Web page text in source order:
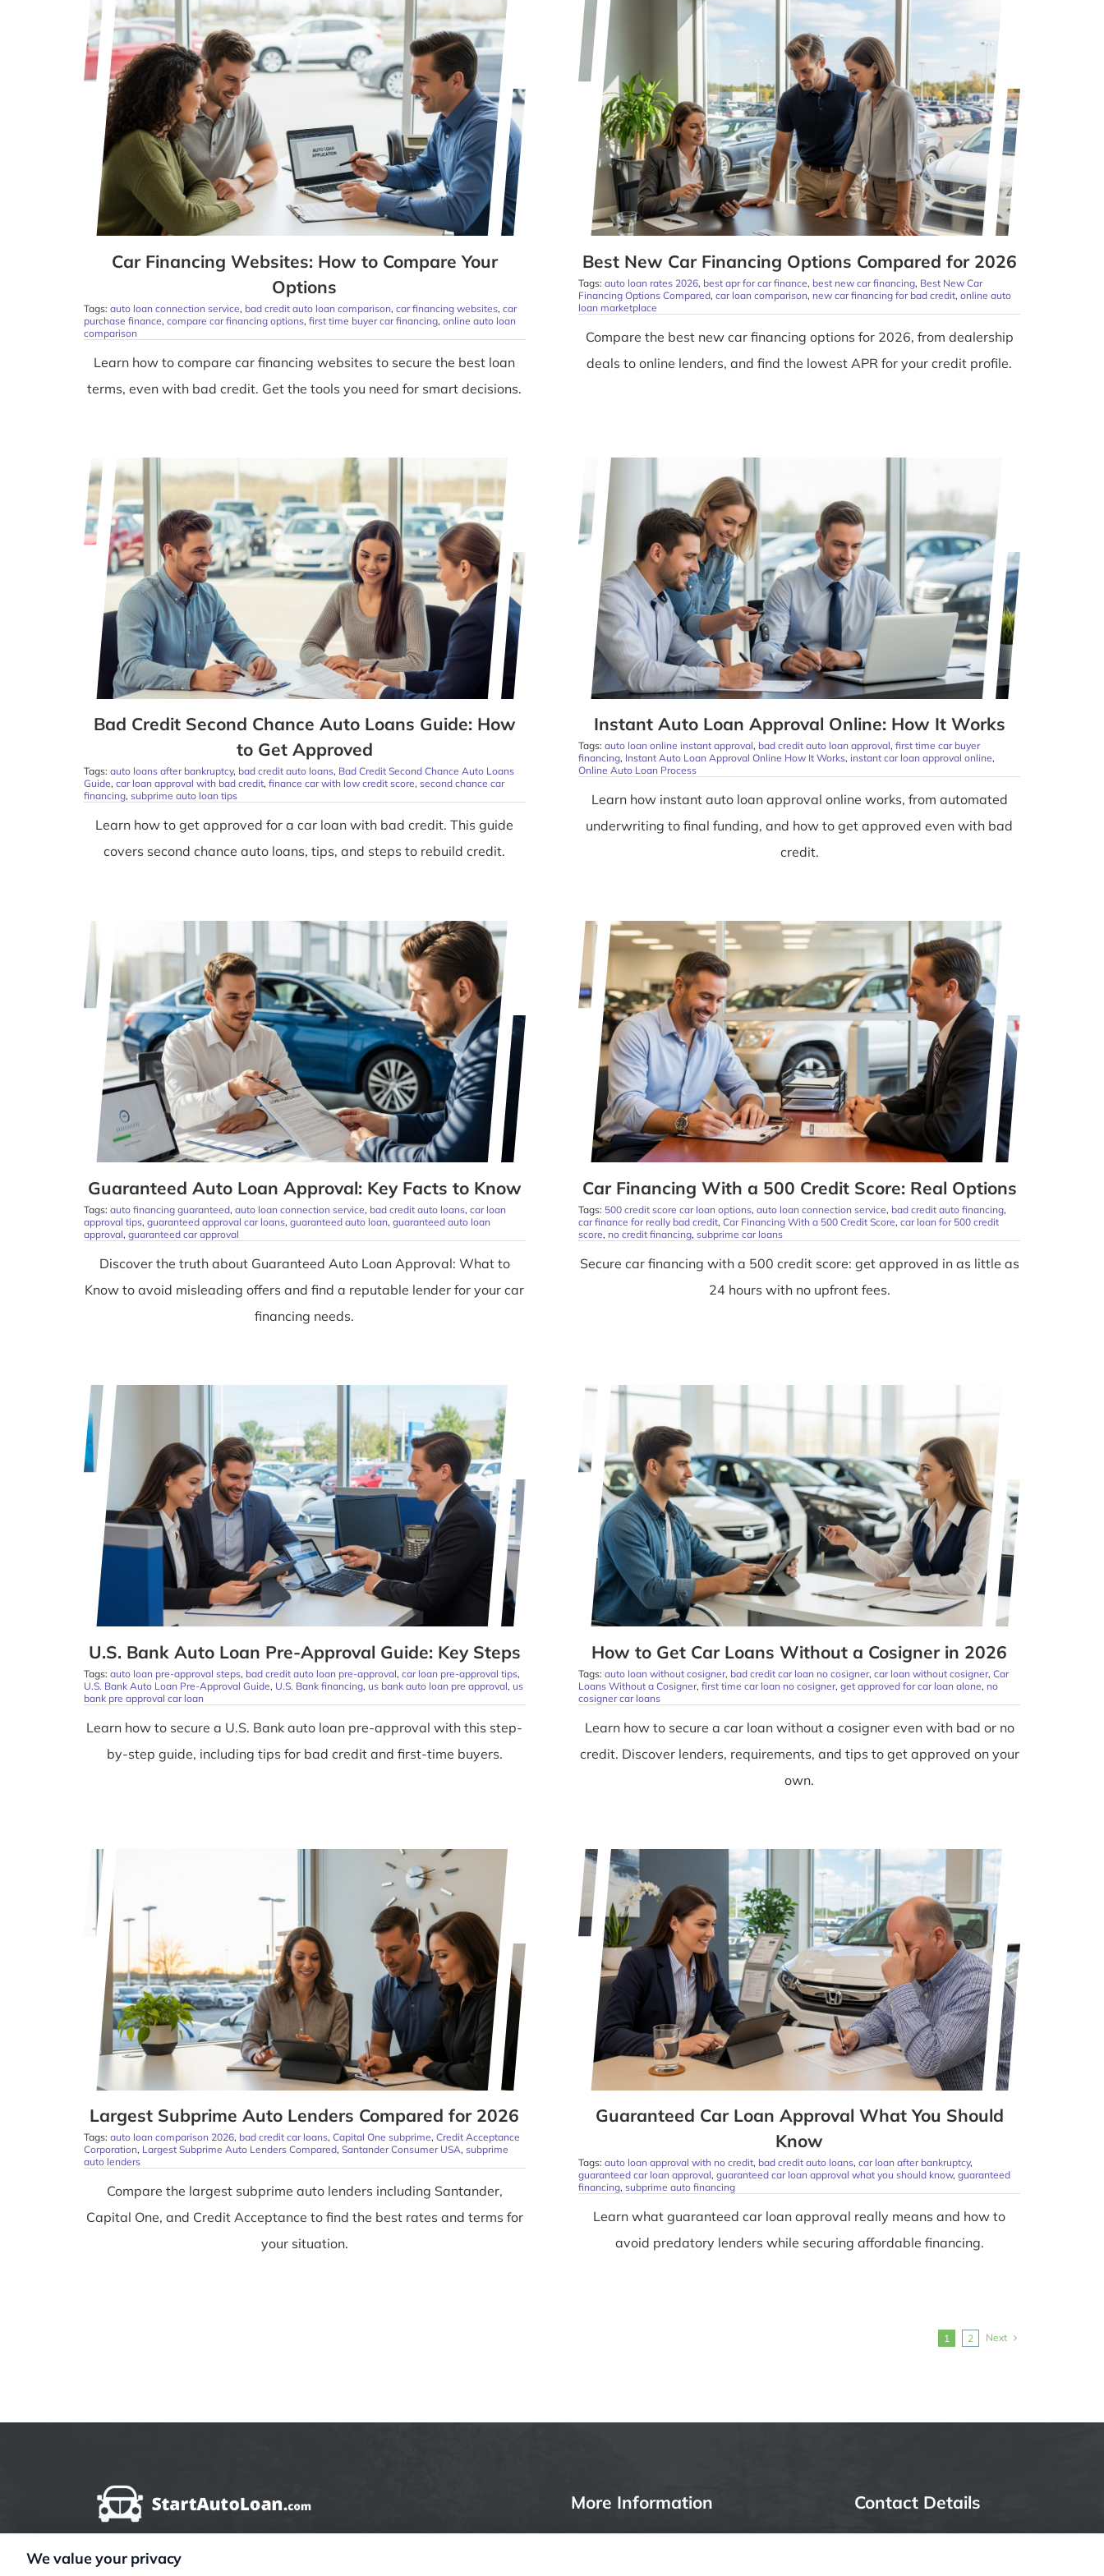
Car Financing Websites: How to Compare Your
Options
Tags: auto loan connection service, bad credit auto loan comparison, car financing websites, car
purchase finance, compare car financing options, first time buyer car financing, online auto loan
comparison
Learn how to compare car financing websites to secure the best loan
terms, even with bad credit. Get the tools you need for smart decisions.
Best New Car Financing Options Compared for 2026
Tags: auto loan rates 2026, best apr for car finance, best new car financing, Best New Car
Financing Options Compared, car loan comparison, new car financing for bad credit, online auto
loan marketplace
Compare the best new car financing options for 2026, from dealership
deals to online lenders, and find the lowest APR for your credit profile.
Bad Credit Second Chance Auto Loans Guide: How
to Get Approved
Tags: auto loans after bankruptcy, bad credit auto loans, Bad Credit Second Chance Auto Loans
Guide, car loan approval with bad credit, finance car with low credit score, second chance car
financing, subprime auto loan tips
Learn how to get approved for a car loan with bad credit. This guide
covers second chance auto loans, tips, and steps to rebuild credit.
Instant Auto Loan Approval Online: How It Works
Tags: auto loan online instant approval, bad credit auto loan approval, first time car buyer
financing, Instant Auto Loan Approval Online How It Works, instant car loan approval online,
Online Auto Loan Process
Learn how instant auto loan approval online works, from automated
underwriting to final funding, and how to get approved even with bad
credit.
Guaranteed Auto Loan Approval: Key Facts to Know
Tags: auto financing guaranteed, auto loan connection service, bad credit auto loans, car loan
approval tips, guaranteed approval car loans, guaranteed auto loan, guaranteed auto loan
approval, guaranteed car approval
Discover the truth about Guaranteed Auto Loan Approval: What to
Know to avoid misleading offers and find a reputable lender for your car
financing needs.
Car Financing With a 500 Credit Score: Real Options
Tags: 500 credit score car loan options, auto loan connection service, bad credit auto financing,
car finance for really bad credit, Car Financing With a 500 Credit Score, car loan for 500 credit
score, no credit financing, subprime car loans
Secure car financing with a 500 credit score: get approved in as little as
24 hours with no upfront fees.
U.S. Bank Auto Loan Pre-Approval Guide: Key Steps
Tags: auto loan pre-approval steps, bad credit auto loan pre-approval, car loan pre-approval tips,
U.S. Bank Auto Loan Pre-Approval Guide, U.S. Bank financing, us bank auto loan pre approval, us
bank pre approval car loan
Learn how to secure a U.S. Bank auto loan pre-approval with this step-
by-step guide, including tips for bad credit and first-time buyers.
How to Get Car Loans Without a Cosigner in 2026
Tags: auto loan without cosigner, bad credit car loan no cosigner, car loan without cosigner, Car
Loans Without a Cosigner, first time car loan no cosigner, get approved for car loan alone, no
cosigner car loans
Learn how to secure a car loan without a cosigner even with bad or no
credit. Discover lenders, requirements, and tips to get approved on your
own.
Largest Subprime Auto Lenders Compared for 2026
Tags: auto loan comparison 2026, bad credit car loans, Capital One subprime, Credit Acceptance
Corporation, Largest Subprime Auto Lenders Compared, Santander Consumer USA, subprime
auto lenders
Compare the largest subprime auto lenders including Santander,
Capital One, and Credit Acceptance to find the best rates and terms for
your situation.
Guaranteed Car Loan Approval What You Should
Know
Tags: auto loan approval with no credit, bad credit auto loans, car loan after bankruptcy,
guaranteed car loan approval, guaranteed car loan approval what you should know, guaranteed
financing, subprime auto financing
Learn what guaranteed car loan approval really means and how to
avoid predatory lenders while securing affordable financing.
1 2 Next
StartAutoLoan.com does not offer loans, mortgages, insurance or other
More Information Contact Details
We value your privacy